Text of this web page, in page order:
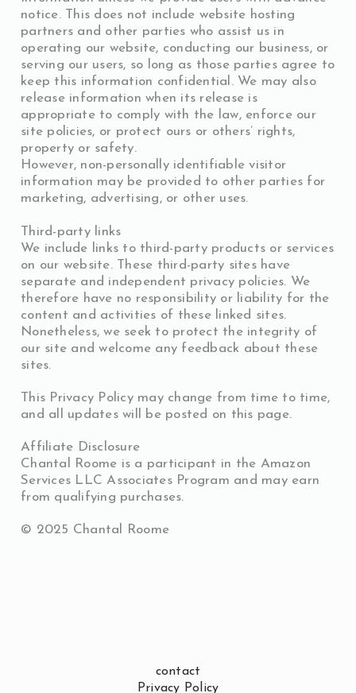
notice. This does not include website hosting
partners and other parties who assist us in
operating our website, conducting our business, or
serving our users, so long as those parties agree to
keep this information confidential. We may also
release information when its release is
appropriate to comply with the law, enforce our
site policies, or protect ours or others’ rights,
property or safety.
However, non-personally identifiable visitor
information may be provided to other parties for
marketing, advertising, or other uses.
Third-party links
We include links to third-party products or services
on our website. These third-party sites have
separate and independent privacy policies. We
therefore have no responsibility or liability for the
content and activities of these linked sites.
Nonetheless, we seek to protect the integrity of
our site and welcome any feedback about these
sites.
This Privacy Policy may change from time to time,
and all updates will be posted on this page.
Affiliate Disclosure
Chantal Roome is a participant in the Amazon
Services LLC Associates Program and may earn
from qualifying purchases.
©️ 2025 Chantal Roome
contact
Privacy Policy